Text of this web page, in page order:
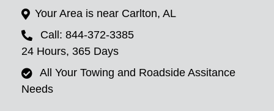
Your Area is near Carlton, AL
Call: 844-372-3385
24 Hours, 365 Days
All Your Towing and Roadside Assitance
Needs